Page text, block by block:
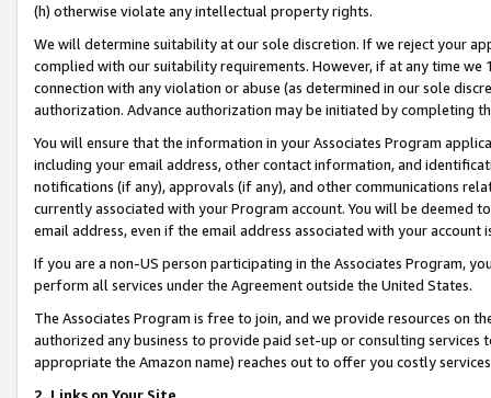
(h) otherwise violate any intellectual property rights.
We will determine suitability at our sole discretion. If we reject your
complied with our suitability requirements. However, if at any time
connection with any violation or abuse (as determined in our sole
authorization. Advance authorization may be initiated by completing
You will ensure that the information in your Associates Program
including your email address, other contact information, and
notifications (if any), approvals (if any), and other communications
currently associated with your Program account. You will be deemed
email address, even if the email address associated with your account
If you are a non-US person participating in the Associates Program,
perform all services under the Agreement outside the United States.
The Associates Program is free to join, and we provide resources on
authorized any business to provide paid set-up or consulting
appropriate the Amazon name) reaches out to offer you costly
2. Links on Your Site